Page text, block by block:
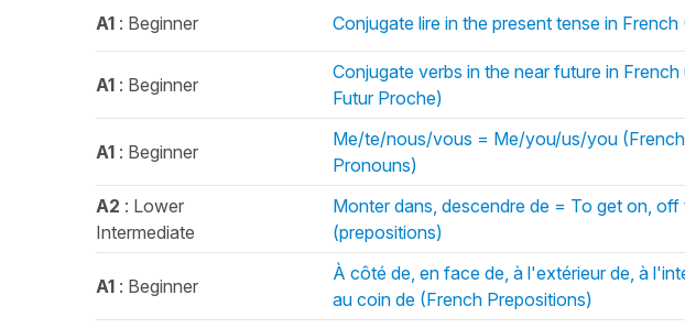
A1 : Beginner Conjugate lire in the present tense in French
A1 : Beginner
Conjugate verbs in the near future in
Futur Proche)
A1 : Beginner
Me/te/nous/vous = Me/you/us/you
Pronouns)
A2 : Lower
Intermediate
Monter dans, descendre de = To get on,
(prepositions)
A1 : Beginner
À côté de, en face de, à l'extérieur de, à
au coin de (French Prepositions)